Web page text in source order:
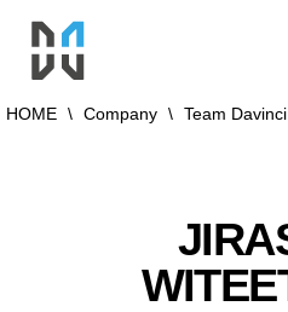
HOME \ Company \ Team Davinci